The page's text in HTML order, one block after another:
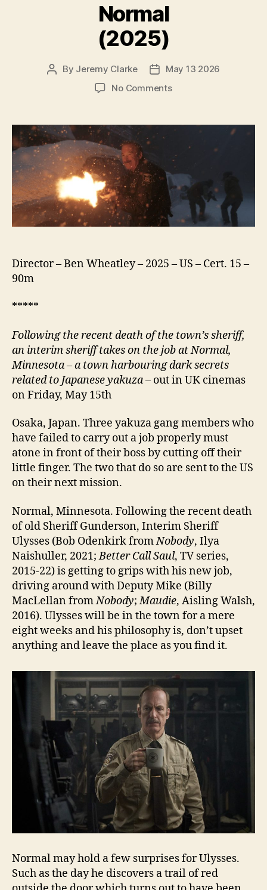
Normal
(2025)
Post
By Jeremy Clarke
Post
date
May 13 2026
No Commentson
Director – Ben Wheatley – 2025 – US – Cert. 15 –
90m
*****
Following the recent death of the town’ssheriff,
an interimsheriff takes on the job atNormal,
Minnesota – a town harbouring dark secrets
related to Japanese yakuza– out in UK cinemas
on Friday, May 15th
Osaka, Japan. Three yakuza gang members who
have failed to carry out a job properly must
atone in front of their boss by cutting off their
little finger. The two that do so are sent to the US
on their next mission.
Normal, Minnesota. Following the recent death
of old Sheriff Gunderson, Interim Sheriff
Ulysses (Bob Odenkirk fromNobody, Ilya
Naishuller, 2021;Better Call Saul, TV series,
2015-22) is getting to grips with his new job,
driving around with Deputy Mike (Billy
MacLellan fromNobody;Maudie, Aisling Walsh,
2016). Ulysses will be in the town for a mere
eight weeks and his philosophy is, don’t upset
anything and leave the place as you find it.
Normal may hold a few surprises for Ulysses.
Such as the day he discovers a trail of red